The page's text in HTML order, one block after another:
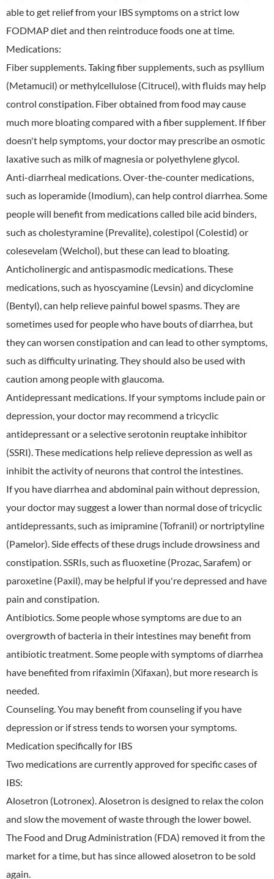
able to get relief from your IBS symptoms on a strict low
FODMAP diet and then reintroduce foods one at time.
Medications:
Fiber supplements. Taking fiber supplements, such as psyllium
(Metamucil) or methylcellulose (Citrucel), with fluids may help
control constipation. Fiber obtained from food may cause
much more bloating compared with a fiber supplement. If fiber
doesn't help symptoms, your doctor may prescribe an osmotic
laxative such as milk of magnesia or polyethylene glycol.
Anti-diarrheal medications. Over-the-counter medications,
such as loperamide (Imodium), can help control diarrhea. Some
people will benefit from medications called bile acid binders,
such as cholestyramine (Prevalite), colestipol (Colestid) or
colesevelam (Welchol), but these can lead to bloating.
Anticholinergic and antispasmodic medications. These
medications, such as hyoscyamine (Levsin) and dicyclomine
(Bentyl), can help relieve painful bowel spasms. They are
sometimes used for people who have bouts of diarrhea, but
they can worsen constipation and can lead to other symptoms,
such as difficulty urinating. They should also be used with
caution among people with glaucoma.
Antidepressant medications. If your symptoms include pain or
depression, your doctor may recommend a tricyclic
antidepressant or a selective serotonin reuptake inhibitor
(SSRI). These medications help relieve depression as well as
inhibit the activity of neurons that control the intestines.
If you have diarrhea and abdominal pain without depression,
your doctor may suggest a lower than normal dose of tricyclic
antidepressants, such as imipramine (Tofranil) or nortriptyline
(Pamelor). Side effects of these drugs include drowsiness and
constipation. SSRIs, such as fluoxetine (Prozac, Sarafem) or
paroxetine (Paxil), may be helpful if you're depressed and have
pain and constipation.
Antibiotics. Some people whose symptoms are due to an
overgrowth of bacteria in their intestines may benefit from
antibiotic treatment. Some people with symptoms of diarrhea
have benefited from rifaximin (Xifaxan), but more research is
needed.
Counseling. You may benefit from counseling if you have
depression or if stress tends to worsen your symptoms.
Medication specifically for IBS
Two medications are currently approved for specific cases of
IBS:
Alosetron (Lotronex). Alosetron is designed to relax the colon
and slow the movement of waste through the lower bowel.
The Food and Drug Administration (FDA) removed it from the
market for a time, but has since allowed alosetron to be sold
again.